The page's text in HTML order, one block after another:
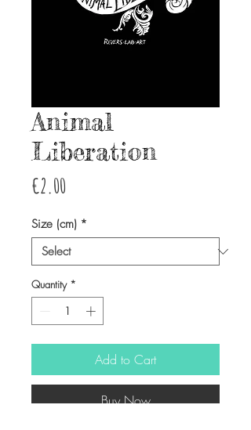
Animal
Liberation
€2.00
Size (cm) *
Quantity *
Add to Cart
Buy Now